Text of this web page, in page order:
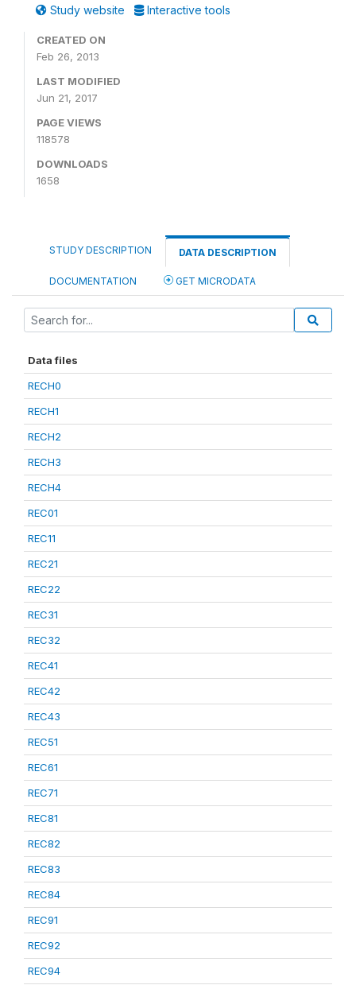
Study website Interactive tools
CREATED ON
Feb 26, 2013
LAST MODIFIED
Jun 21, 2017
PAGE VIEWS
118578
DOWNLOADS
1658
STUDY DESCRIPTION DATA DESCRIPTION
DOCUMENTATION GET MICRODATA
Data files
RECH0
RECH1
RECH2
RECH3
RECH4
REC01
REC11
REC21
REC22
REC31
REC32
REC41
REC42
REC43
REC51
REC61
REC71
REC81
REC82
REC83
REC84
REC91
REC92
REC94